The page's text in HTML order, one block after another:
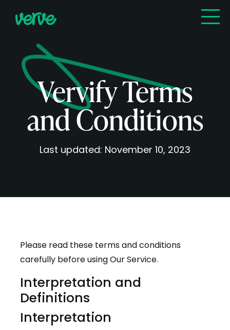
Vervify Terms
and Conditions
Last updated: November 10, 2023
Please read these terms and conditions
carefully before using Our Service.
Interpretation and
Definitions
Interpretation